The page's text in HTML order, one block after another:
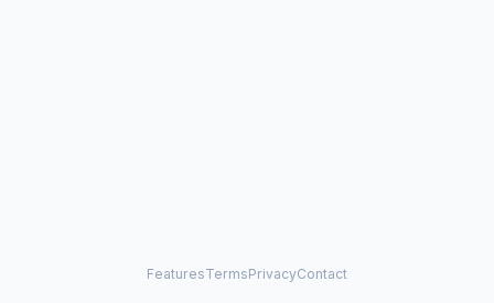
FeaturesTermsPrivacyContact